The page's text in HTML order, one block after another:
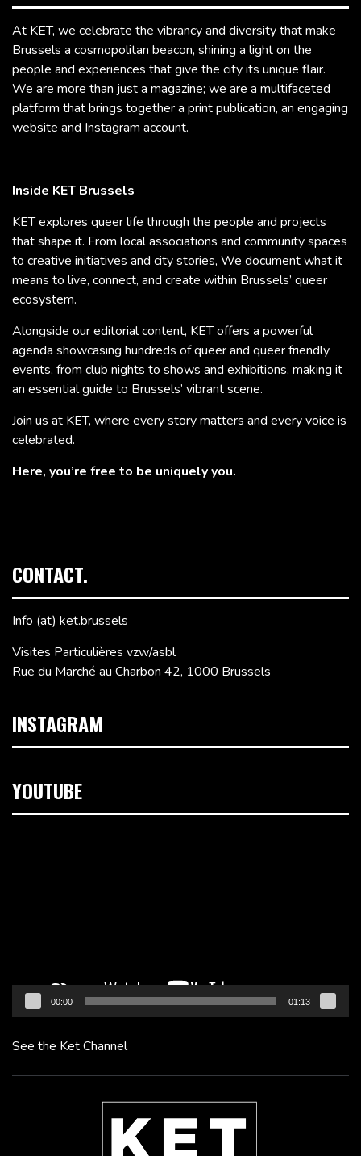
At KET, we celebrate the vibrancy and diversity that make
Brussels a cosmopolitan beacon, shining a light on the
people and experiences that give the city its unique flair.
We are more than just a magazine; we are a multifaceted
platform that brings together a print publication, an engaging
website and Instagram account.
Inside KET Brussels
KET explores queer life through the people and projects
that shape it. From local associations and community spaces
to creative initiatives and city stories, We document what it
means to live, connect, and create within Brussels’ queer
ecosystem.
Alongside our editorial content, KET offers a powerful
agenda showcasing hundreds of queer and queer friendly
events, from club nights to shows and exhibitions, making it
an essential guide to Brussels’ vibrant scene.
Join us at KET, where every story matters and every voice is
celebrated.
Here, you’re free to be uniquely you.
CONTACT.
Info (at) ket.brussels
Visites Particulières vzw/asbl
Rue du Marché au Charbon 42, 1000 Brussels
INSTAGRAM
YOUTUBE
00:00 01:13
See the Ket Channel